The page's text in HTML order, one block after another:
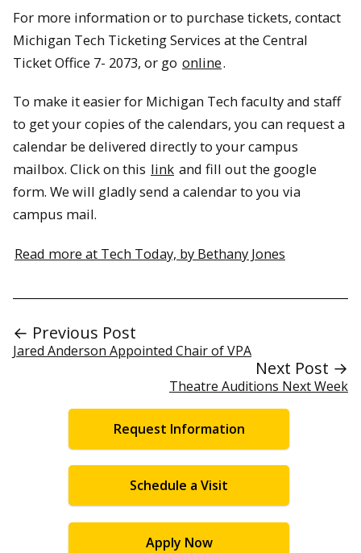
For more information or to purchase tickets, contact
Michigan Tech Ticketing Services at the Central
Ticket Office 7- 2073, or go online.
To make it easier for Michigan Tech faculty and staff
to get your copies of the calendars, you can request a
calendar be delivered directly to your campus
mailbox. Click on this link and fill out the google
form. We will gladly send a calendar to you via
campus mail.
Read more at Tech Today, by Bethany Jones
← Previous Post
Jared Anderson Appointed Chair of VPA
Next Post →
Theatre Auditions Next Week
Request Information
Schedule a Visit
Apply Now